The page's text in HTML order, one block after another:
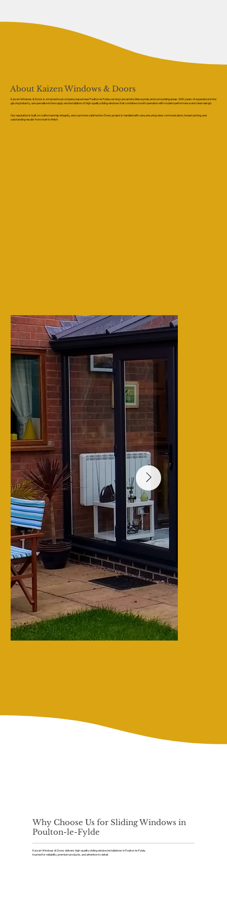
About Kaizen Windows & Doors
Kaizen Windows & Doors is a trusted local company based near Poulton-le-Fylde, serving Lancashire, Merseyside, and surrounding areas. With years of experience in the
glazing industry, we specialise in the supply and installation of high-quality sliding windows that combine smooth operation with modern performance and clean design.
Our reputation is built on craftsmanship, integrity, and customer satisfaction. Every project is handled with care, ensuring clear communication, honest pricing, and
outstanding results from start to finish.
Why Choose Us for Sliding Windows in
Poulton-le-Fylde
Kaizen Windows & Doors delivers high-quality sliding window installations in Poulton-le-Fylde,
trusted for reliability, premium products, and attention to detail.